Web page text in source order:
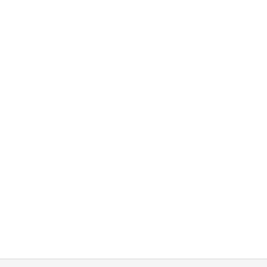
your focus sharp. Crafted with breathable materials,
conditions.